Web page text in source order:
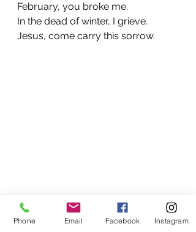
February, you broke me.
In the dead of winter, I grieve.
Jesus, come carry this sorrow.
Phone Email Facebook Instagram